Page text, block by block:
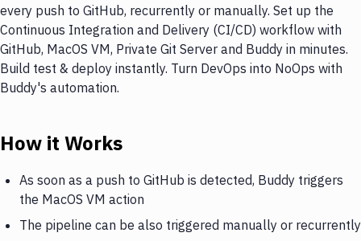
every push to GitHub, recurrently or manually. Set up the
Continuous Integration and Delivery (CI/CD) workflow with
GitHub, MacOS VM, Private Git Server and Buddy in minutes.
Build test & deploy instantly. Turn DevOps into NoOps with
Buddy's automation.
How it Works
As soon as a push to GitHub is detected, Buddy triggers
the MacOS VM action
The pipeline can be also triggered manually or recurrently